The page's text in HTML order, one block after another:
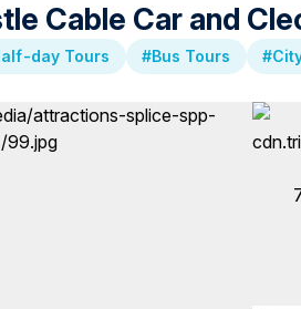
Cable Car and
day Tours #Bus Tours